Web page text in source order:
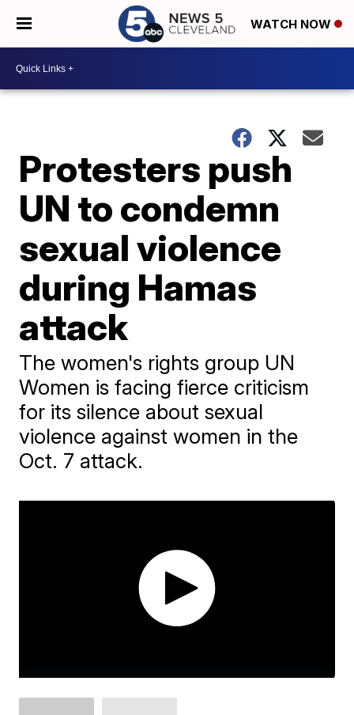
WATCH NOW
Protesters push
UN to condemn
sexual violence
during Hamas
attack
The women's rights group UN
Women is facing fierce criticism
for its silence about sexual
violence against women in the
Oct. 7 attack.